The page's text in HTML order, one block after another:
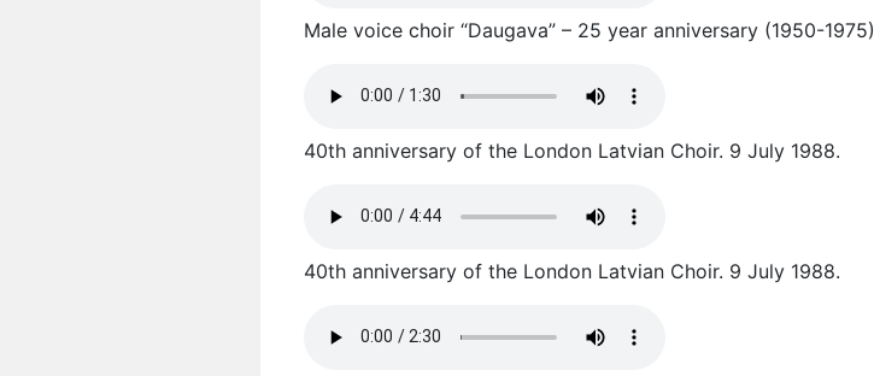
Male voice choir “Daugava” – 25 year anniversary (1950-1975)
40th anniversary of the London Latvian Choir. 9 July 1988.
40th anniversary of the London Latvian Choir. 9 July 1988.